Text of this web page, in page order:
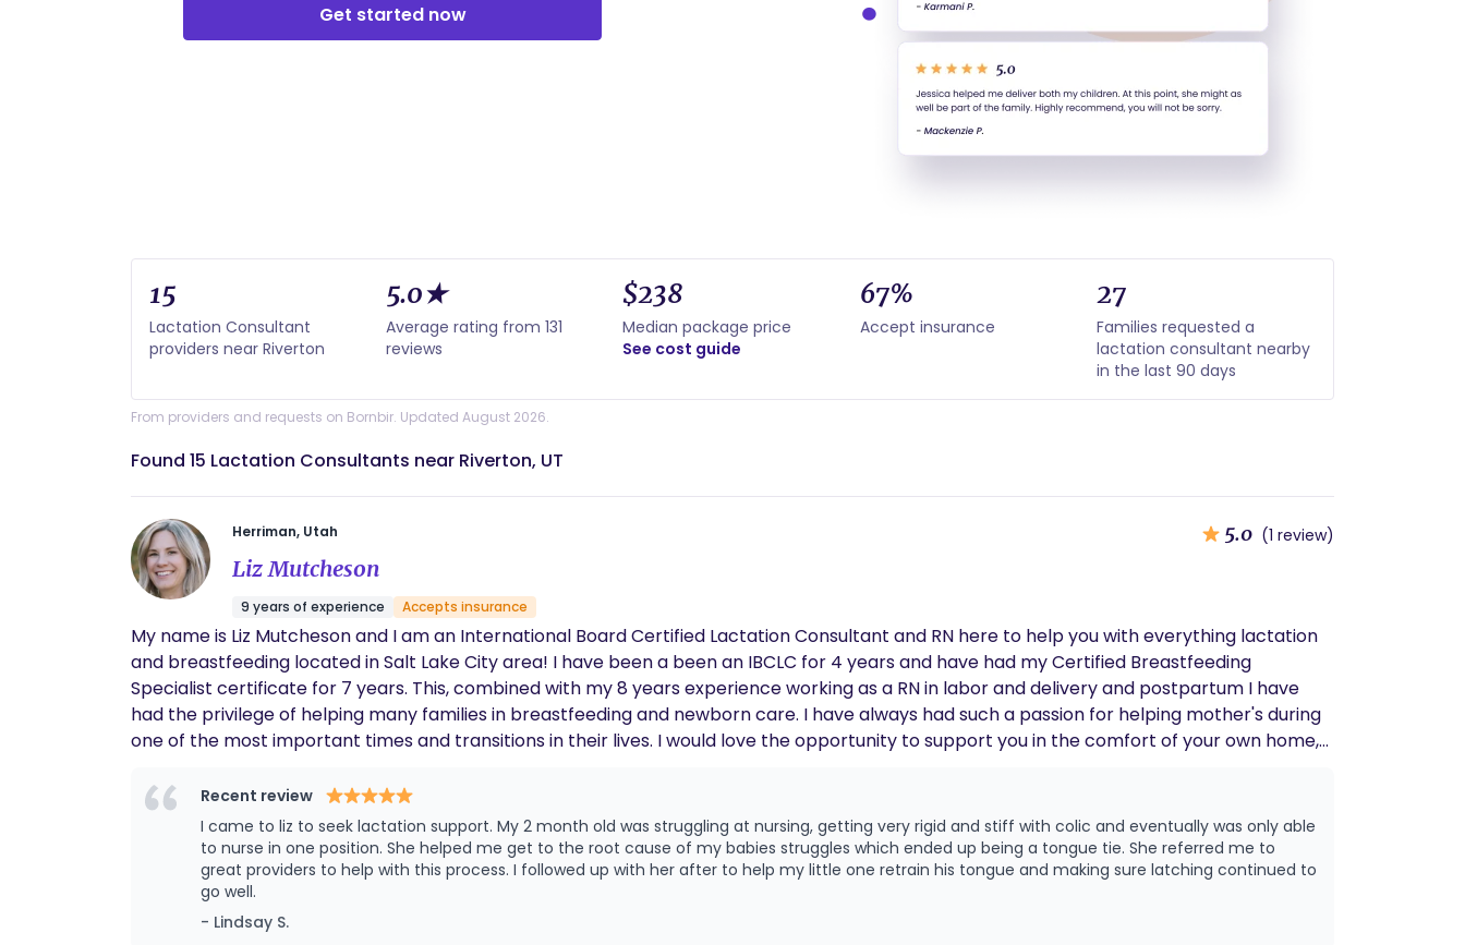
Get started now
15
Lactation Consultant
providers near Riverton
5.0★
Average rating from 131
reviews
$238
Median package price
See cost guide
67%
Accept insurance
27
Families requested a
lactation consultant nearby
in the last 90 days
From providers and requests on Bornbir. Updated August 2026.
Found 15 Lactation Consultants near Riverton, UT
Herriman, Utah 5.0 (1 review)
Liz Mutcheson
9 years of experience Accepts insurance
My name is Liz Mutcheson and I am an International Board Certified Lactation Consultant and RN here to help you with everything lactation
and breastfeeding located in Salt Lake City area! I have been a been an IBCLC for 4 years and have had my Certified Breastfeeding
Specialist certificate for 7 years. This, combined with my 8 years experience working as a RN in labor and delivery and postpartum I have
had the privilege of helping many families in breastfeeding and newborn care. I have always had such a passion for helping mother's during
one of the most important times and transitions in their lives. I would love the opportunity to support you in the comfort of your own home,
breastfeeding off to a great start! I am consulting with Breezy Babies team providing telehealth and home visits. Most lactation Consults are
covered by insurance. Check my link below to see if you are eligible! https://breezybabies.com/pages/lactation-insurance-eligibility-check
Recent review
I came to liz to seek lactation support. My 2 month old was struggling at nursing, getting very rigid and stiff with colic and eventually was only able
to nurse in one position. She helped me get to the root cause of my babies struggles which ended up being a tongue tie. She referred me to
great providers to help with this process. I followed up with her after to help my little one retrain his tongue and making sure latching continued to
go well.
- Lindsay S.